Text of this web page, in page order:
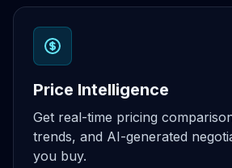
Price Intelligence
Get real-time pricing
trends, and AI-generated
you buy.